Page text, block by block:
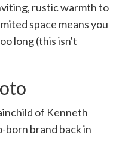
rustic warmth to
space means you
long (this isn't
of Kenneth
born brand back in